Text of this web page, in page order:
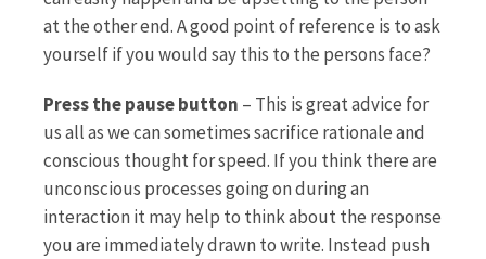
at the other end. A good point of reference is to ask
yourself if you would say this to the persons face?
Press the pause button – This is great advice for
us all as we can sometimes sacrifice rationale and
conscious thought for speed. If you think there are
unconscious processes going on during an
interaction it may help to think about the response
you are immediately drawn to write. Instead push